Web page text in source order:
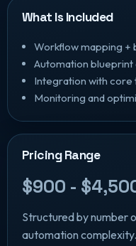
What Is Included
Workflow mapping +
Automation blueprint
Integration with core
Monitoring and
Pricing Range
$900 -
Structured by number
automation complexity.